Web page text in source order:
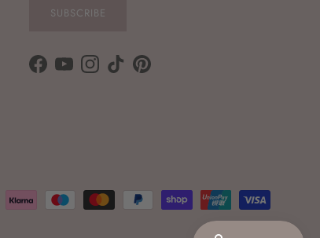
SUBSCRIBE
Facebook
YouTubeInstagram
TikTokPinterest